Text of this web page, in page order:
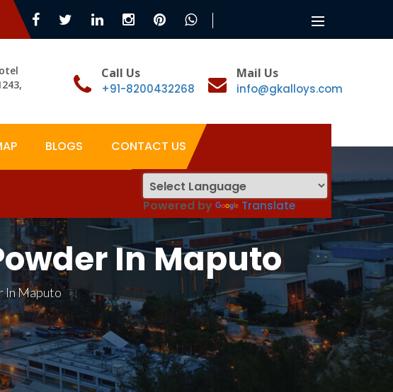
Toggle
Call Us
+91-8200432268
Mail Us
info@gkalloys.com
BLOGS CONTACT US
Powered by Translate
In Maputo
In Maputo